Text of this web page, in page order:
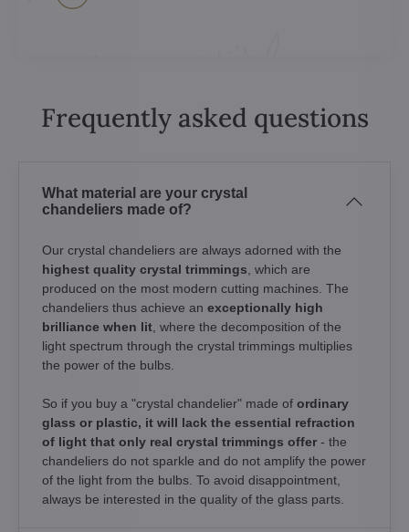
Frequently asked questions
What material are your crystal
chandeliers made of?
Our crystal chandeliers are always adorned with the
highest quality crystal trimmings , which are
produced on the most modern cutting machines. The
chandeliers thus achieve an exceptionally high
brilliance when lit , where the decomposition of the
light spectrum through the crystal trimmings multiplies
the power of the bulbs.
So if you buy a "crystal chandelier" made of ordinary
glass or plastic, it will lack the essential refraction
of light that only real crystal trimmings offer - the
chandeliers do not sparkle and do not amplify the power
of the light from the bulbs. To avoid disappointment,
always be interested in the quality of the glass parts.